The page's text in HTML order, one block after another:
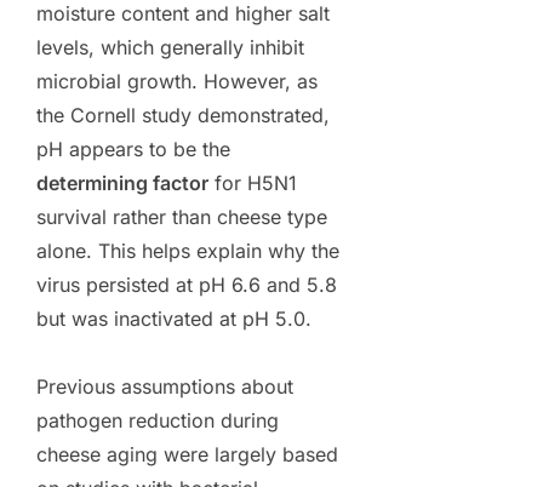
moisture content and higher salt
levels, which generally inhibit
microbial growth. However, as
the Cornell study demonstrated,
pH appears to be the
determining factor for H5N1
survival rather than cheese type
alone. This helps explain why the
virus persisted at pH 6.6 and 5.8
but was inactivated at pH 5.0.
Previous assumptions about
pathogen reduction during
cheese aging were largely based